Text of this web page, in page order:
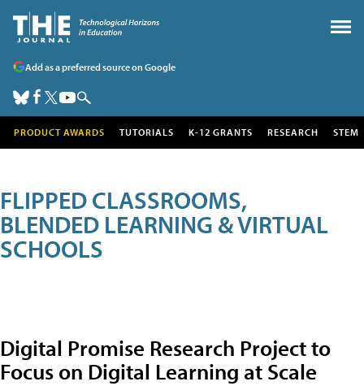
Add as a preferred source on Google
PRODUCT AWARDS TUTORIALS K-12 GRANTS RESEARCH STEM
FLIPPED CLASSROOMS,
BLENDED LEARNING & VIRTUAL
SCHOOLS
Digital Promise Research Project to
Focus on Digital Learning at Scale